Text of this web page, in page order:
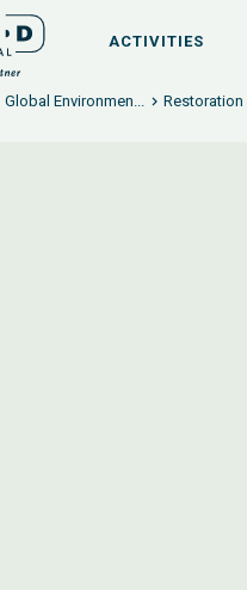
ACTIVITIES
Global Environmen...